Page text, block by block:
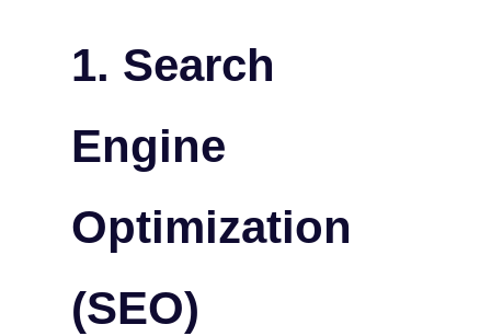
1. Search
Engine
Optimization
(SEO)